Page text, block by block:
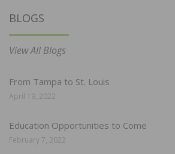
BLOGS
View All Blogs
From Tampa to St. Louis
April 19, 2022
Education Opportunities to Come
February 7, 2022